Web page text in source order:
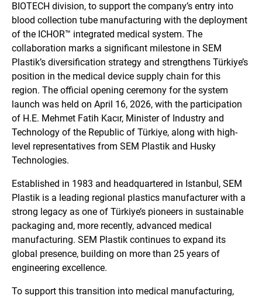
BIOTECH division, to support the company’s entry into
blood collection tube manufacturing with the deployment
of the ICHOR™ integrated medical system. The
collaboration marks a significant milestone in SEM
Plastik’s diversification strategy and strengthens Türkiye’s
position in the medical device supply chain for this
region. The official opening ceremony for the system
launch was held on April 16, 2026, with the participation
of H.E. Mehmet Fatih Kacır, Minister of Industry and
Technology of the Republic of Türkiye, along with high-
level representatives from SEM Plastik and Husky
Technologies.
Established in 1983 and headquartered in Istanbul, SEM
Plastik is a leading regional plastics manufacturer with a
strong legacy as one of Türkiye’s pioneers in sustainable
packaging and, more recently, advanced medical
manufacturing. SEM Plastik continues to expand its
global presence, building on more than 25 years of
engineering excellence.
To support this transition into medical manufacturing,